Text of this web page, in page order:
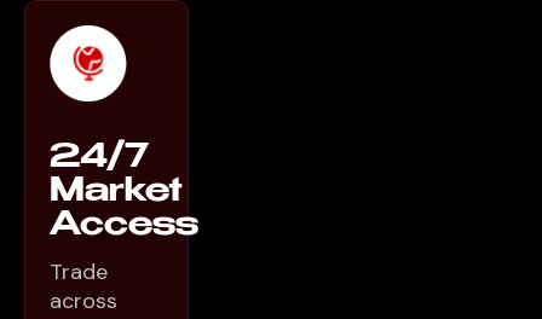
24/7
Market
Access
Trade
across